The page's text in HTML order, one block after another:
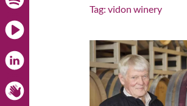
Tag: vidon winery